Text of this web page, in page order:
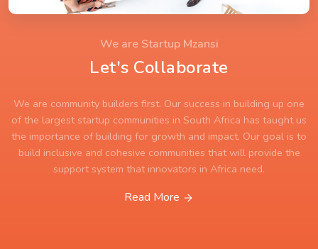
We are Startup Mzansi
Let's Collaborate
We are community builders first. Our success in building up one
of the largest startup communities in South Africa has taught us
the importance of building for growth and impact. Our goal is to
build inclusive and cohesive communities that will provide the
support system that innovators in Africa need.
Read More